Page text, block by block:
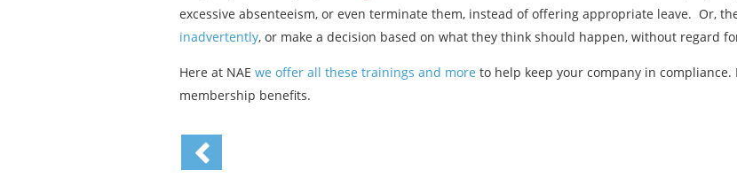
excessive absenteeism, or even terminate them, instead of offering appropriate leave. Or,
inadvertently, or make a decision based on what they think should happen, without regard
Here at NAE we offer all these trainings and more to help keep your company in
membership benefits.